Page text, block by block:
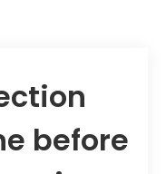
before